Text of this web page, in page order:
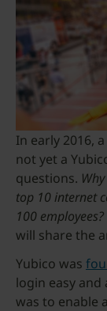
In early 2016,
not yet a
questions.
top 10 internet
100 employees?
will share the
Yubico was
login easy and
was to enable